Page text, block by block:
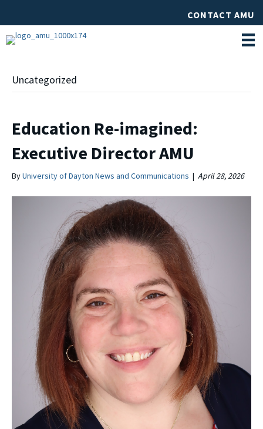
CONTACT AMU
Uncategorized
Education Re-imagined:
Executive Director AMU
ByUniversity of Dayton News and Communications | April 28, 2026